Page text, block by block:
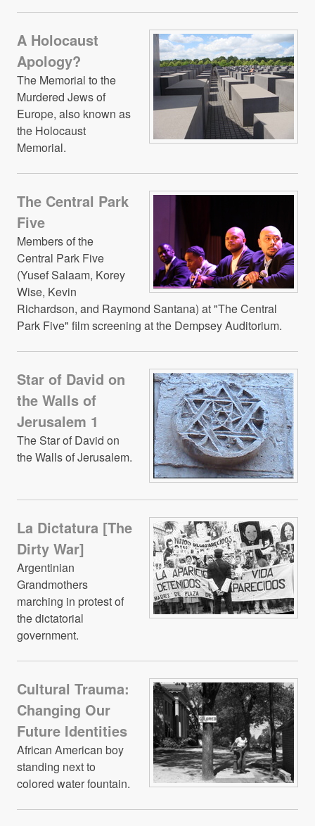
A Holocaust
Apology?
The Memorial to the
Murdered Jews of
Europe, also known as
the Holocaust
Memorial.
The Central Park
Five
Members of the
Central Park Five
(Yusef Salaam, Korey
Wise, Kevin
Richardson, and Raymond Santana) at "The Central
Park Five" film screening at the Dempsey Auditorium.
Star of David on
the Walls of
Jerusalem 1
The Star of David on
the Walls of Jerusalem.
La Dictatura [The
Dirty War]
Argentinian
Grandmothers
marching in protest of
the dictatorial
government.
Cultural Trauma:
Changing Our
Future Identities
African American boy
standing next to
colored water fountain.